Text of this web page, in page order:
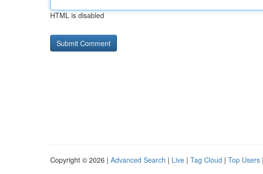
HTML is disabled
Copyright © 2026 | Advanced Search | Live | Tag Cloud | Top Users